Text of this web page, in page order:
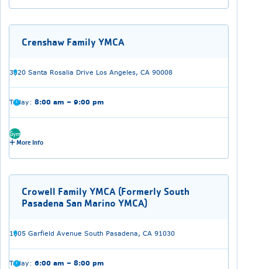
Crenshaw Family YMCA
3820 Santa Rosalia Drive Los Angeles, CA 90008
Today: 8:00 am – 9:00 pm
Gym
More Info
Crowell Family YMCA (Formerly South
Pasadena San Marino YMCA)
1605 Garfield Avenue South Pasadena, CA 91030
Today: 6:00 am – 8:00 pm